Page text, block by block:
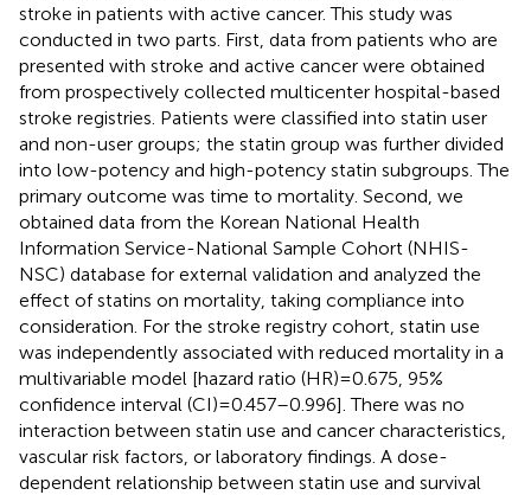
stroke in patients with active cancer. This study was
conducted in two parts. First, data from patients who are
presented with stroke and active cancer were obtained
from prospectively collected multicenter hospital-based
stroke registries. Patients were classified into statin user
and non-user groups; the statin group was further divided
into low-potency and high-potency statin subgroups. The
primary outcome was time to mortality. Second, we
obtained data from the Korean National Health
Information Service-National Sample Cohort (NHIS-
NSC) database for external validation and analyzed the
effect of statins on mortality, taking compliance into
consideration. For the stroke registry cohort, statin use
was independently associated with reduced mortality in a
multivariable model [hazard ratio (HR) = 0.675, 95%
confidence interval (CI) = 0.457–0.996]. There was no
interaction between statin use and cancer characteristics,
vascular risk factors, or laboratory findings. A dose-
dependent relationship between statin use and survival